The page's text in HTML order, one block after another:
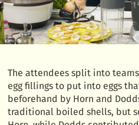
The attendees split into
egg fillings to put into eggs
beforehand by Horn and
traditional boiled shells, but